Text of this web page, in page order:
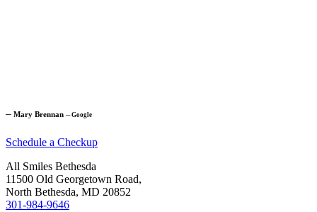
─ Mary Brennan ─Google
Schedule a Checkup
All Smiles Bethesda
11500 Old Georgetown Road,
North Bethesda, MD 20852
301-984-9646